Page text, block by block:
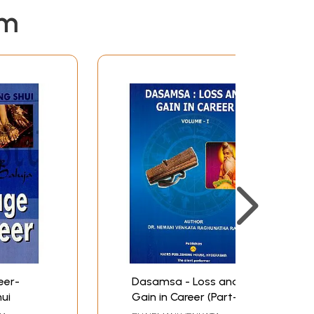
enthusiasts. On the other hand in Ups
the use of the varga charts, dashas and
replicable technique again.
do so as I foresaw spectacular rise in his
which had created international
risk taken and prediction given, has been
Minister of the state of Andhra in south
and greater in-depth analysis has been
Dasamsa - Loss and
Gain in Career (Part-I)